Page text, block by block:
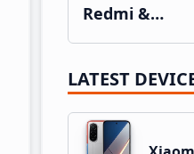
Redmi &…
LATEST